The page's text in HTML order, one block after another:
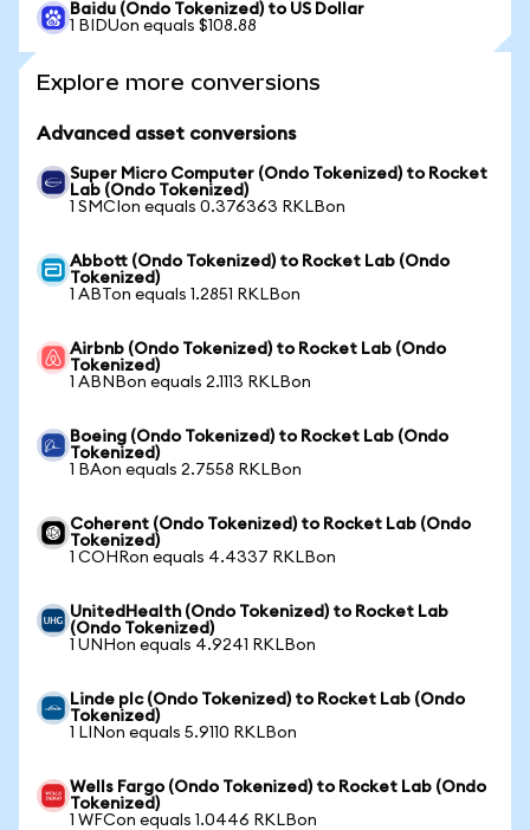
Baidu (Ondo Tokenized) to US Dollar
1 BIDUon equals $108.88
Explore more conversions
Advanced asset conversions
Super Micro Computer (Ondo Tokenized) to Rocket
Lab (Ondo Tokenized)
1 SMCIon equals 0.376363 RKLBon
Abbott (Ondo Tokenized) to Rocket Lab (Ondo
Tokenized)
1 ABTon equals 1.2851 RKLBon
Airbnb (Ondo Tokenized) to Rocket Lab (Ondo
Tokenized)
1 ABNBon equals 2.1113 RKLBon
Boeing (Ondo Tokenized) to Rocket Lab (Ondo
Tokenized)
1 BAon equals 2.7558 RKLBon
Coherent (Ondo Tokenized) to Rocket Lab (Ondo
Tokenized)
1 COHRon equals 4.4337 RKLBon
UnitedHealth (Ondo Tokenized) to Rocket Lab
(Ondo Tokenized)
1 UNHon equals 4.9241 RKLBon
Linde plc (Ondo Tokenized) to Rocket Lab (Ondo
Tokenized)
1 LINon equals 5.9110 RKLBon
Wells Fargo (Ondo Tokenized) to Rocket Lab (Ondo
Tokenized)
1 WFCon equals 1.0446 RKLBon